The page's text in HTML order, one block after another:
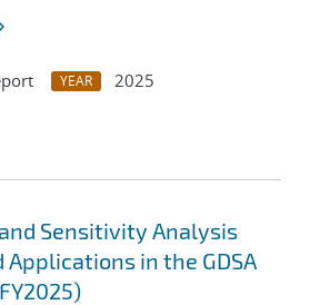
YEAR
2025
Sensitivity Analysis
Applications in the GDSA